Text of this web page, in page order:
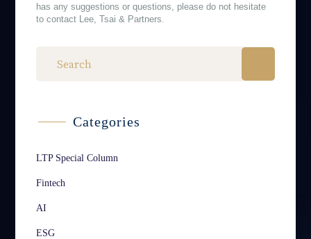
has any suggestions or questions, please do not hesitate
to contact Lee, Tsai & Partners.
Categories
LTP Special Column
Fintech
AI
ESG